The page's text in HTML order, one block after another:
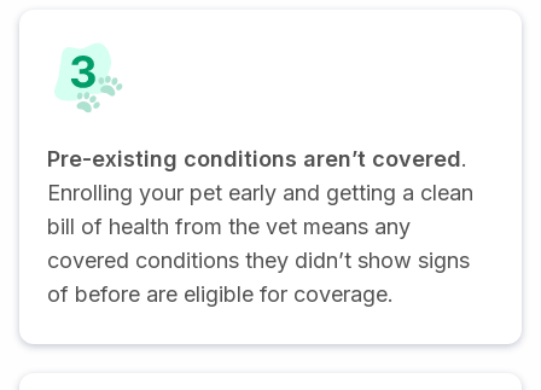
Pre-existing conditions aren’t covered.
Enrolling your pet early and getting a clean
bill of health from the vet means any
covered conditions they didn’t show signs
of before are eligible for coverage.